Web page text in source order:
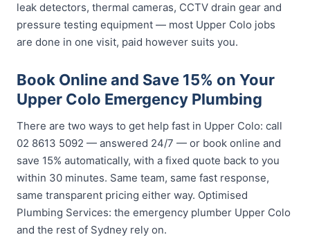
leak detectors, thermal cameras, CCTV drain gear and
pressure testing equipment — most Upper Colo jobs
are done in one visit, paid however suits you.
Book Online and Save 15% on Your
Upper Colo Emergency Plumbing
There are two ways to get help fast in Upper Colo: call
02 8613 5092 — answered 24/7 — or book online and
save 15% automatically, with a fixed quote back to you
within 30 minutes. Same team, same fast response,
same transparent pricing either way. Optimised
Plumbing Services: the emergency plumber Upper Colo
and the rest of Sydney rely on.